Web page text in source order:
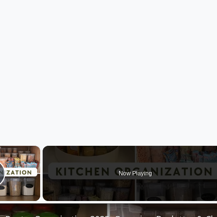
×
Video
Now Playing